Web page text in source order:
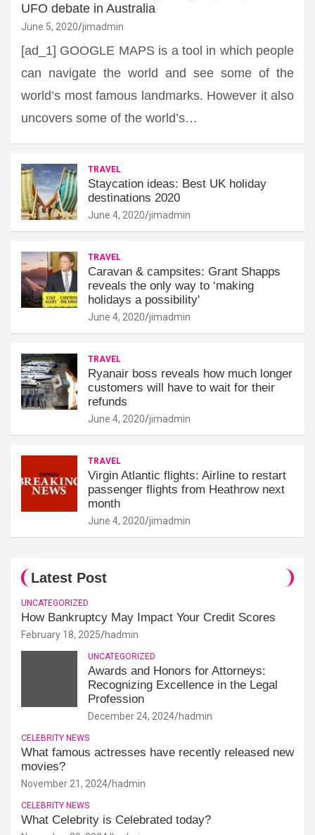
UFO debate in Australia
June 5, 2020 jimadmin
[ad_1] GOOGLE MAPS is a tool in which people
can navigate the world and see some of the
world’s most famous landmarks. However it also
uncovers some of the world’s…
TRAVEL
Staycation ideas: Best UK holiday
destinations 2020
June 4, 2020 jimadmin
TRAVEL
Caravan & campsites: Grant Shapps
reveals the only way to ‘making
holidays a possibility'
June 4, 2020 jimadmin
TRAVEL
Ryanair boss reveals how much longer
customers will have to wait for their
refunds
June 4, 2020 jimadmin
TRAVEL
Virgin Atlantic flights: Airline to restart
passenger flights from Heathrow next
month
June 4, 2020 jimadmin
Latest Post
UNCATEGORIZED
How Bankruptcy May Impact Your Credit Scores
February 18, 2025 hadmin
UNCATEGORIZED
Awards and Honors for Attorneys:
Recognizing Excellence in the Legal
Profession
December 24, 2024 hadmin
CELEBRITY NEWS
What famous actresses have recently released new
movies?
November 21, 2024 hadmin
CELEBRITY NEWS
What Celebrity is Celebrated today?